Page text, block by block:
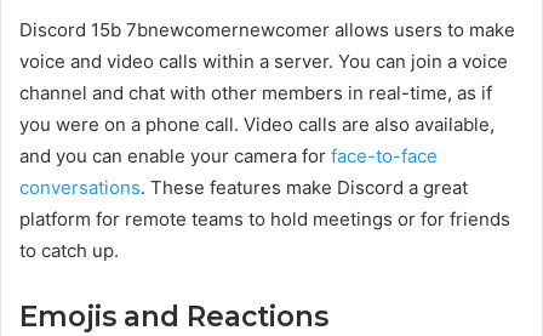
Discord 15b 7bnewcomernewcomer allows users to make
voice and video calls within a server. You can join a voice
channel and chat with other members in real-time, as if
you were on a phone call. Video calls are also available,
and you can enable your camera for face-to-face
conversations. These features make Discord a great
platform for remote teams to hold meetings or for friends
to catch up.
Emojis and Reactions